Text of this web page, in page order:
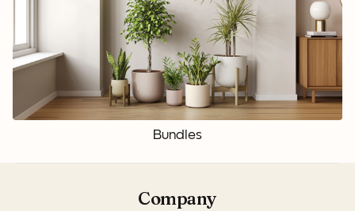
Bundles
Company